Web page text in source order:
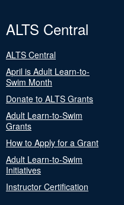
ALTS Central
ALTS Central
April is Adult Learn-to-
Swim Month
Donate to ALTS Grants
Adult Learn-to-Swim
Grants
How to Apply for a Grant
Adult Learn-to-Swim
Initiatives
Instructor Certification